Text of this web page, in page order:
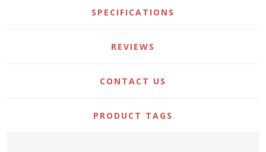
SPECIFICATIONS
REVIEWS
CONTACT US
PRODUCT TAGS